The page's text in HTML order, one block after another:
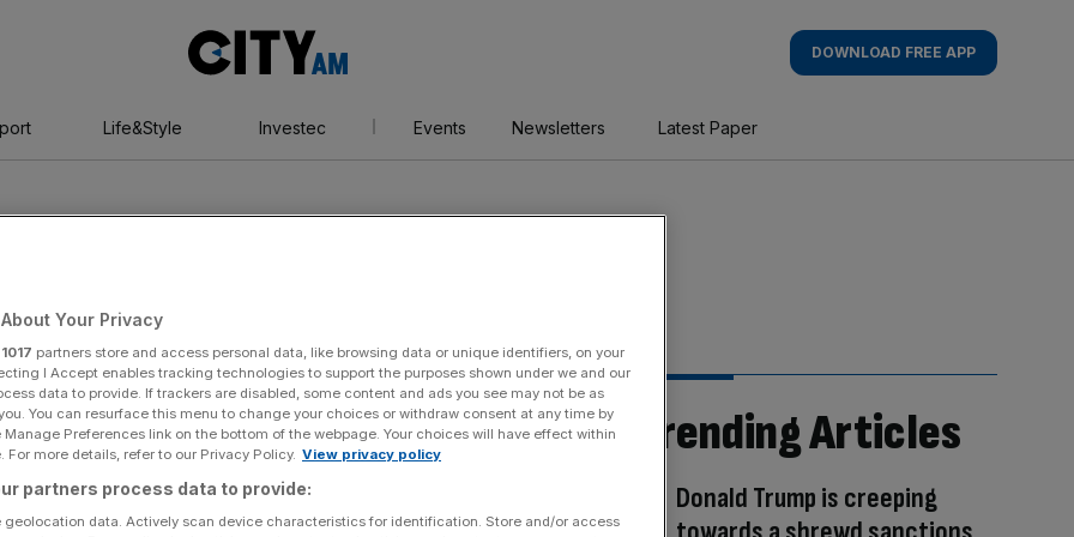
AM
DOWNLOAD FREE APP
Life&Style Investec Events Newsletters Latest Paper
Trending Articles
Donald Trump is creeping
Your Privacy
1017 partners store and access personal data, like browsing data or unique identifiers, on your
I Accept enables tracking technologies to support the purposes shown under we and our
data to provide. If trackers are disabled, some content and ads you see may not be as
You can resurface this menu to change your choices or withdraw consent at any time by
Preferences link on the bottom of the webpage. Your choices will have effect within
For more details, refer to our Privacy Policy. View privacy policy
partners process data to provide:
geolocation data. Actively scan device characteristics for identification. Store and/or access